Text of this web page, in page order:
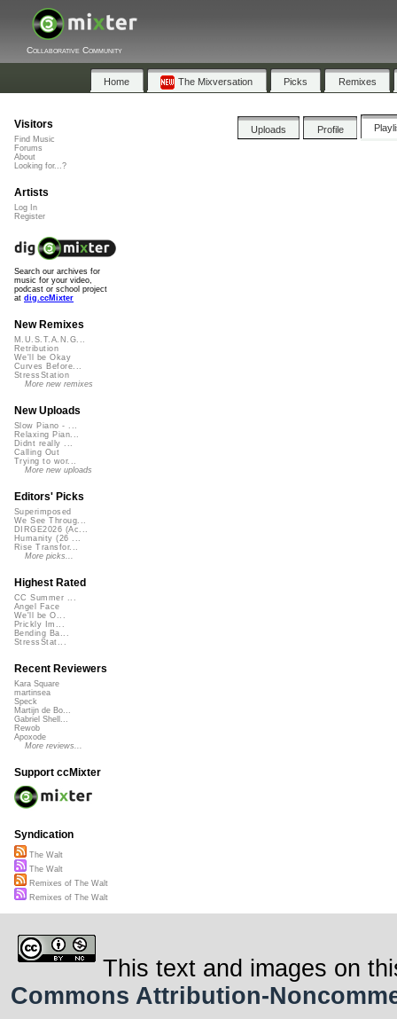
Collaborative Community
Home The Mixversation Picks Remixes
Uploads Profile
Visitors
Find Music
Forums
About
Looking for...?
Artists
Log In
Register
Search our archives for
music for your video,
podcast or school project
at dig.ccMixter
New Remixes
M.U.S.T.A.N.G...
Retribution
We'll be Okay
Curves Before...
StressStation
More new remixes
New Uploads
Slow Piano - ...
Relaxing Pian...
Didnt really ...
Calling Out
Trying to wor...
More new uploads
Editors' Picks
Superimposed
We See Throug...
DIRGE2026 (Ac...
Humanity (26 ...
Rise Transfor...
More picks...
Highest Rated
CC Summer ...
Angel Face
We'll be O...
Prickly Im...
Bending Ba...
StressStat...
Recent Reviewers
Kara Square
martinsea
Speck
Martijn de Bo...
Gabriel Shell...
Rewob
Apoxode
More reviews...
Support ccMixter
Syndication
The Walt
The Walt
Remixes of The Walt
Remixes of The Walt
This text and images on
Commons Attribution-